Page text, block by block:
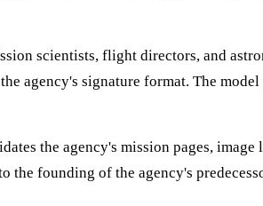
scientists, flight directors, and
agency's signature format. The
the agency's mission pages,
the founding of the agency's